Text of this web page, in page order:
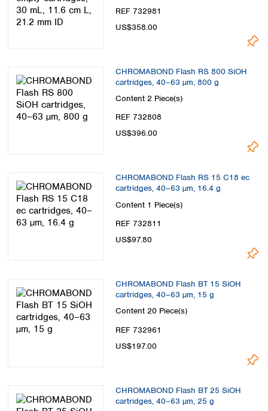
REF 732981
US$358.00
CHROMABOND Flash RS 800 SiOH
cartridges, 40–63 µm, 800 g
Content 2 Piece(s)
REF 732808
US$396.00
CHROMABOND Flash RS 15 C18 ec
cartridges, 40–63 µm, 16.4 g
Content 1 Piece(s)
REF 732811
US$97.80
CHROMABOND Flash BT 15 SiOH
cartridges, 40–63 µm, 15 g
Content 20 Piece(s)
REF 732961
US$197.00
CHROMABOND Flash BT 25 SiOH
cartridges, 40–63 µm, 25 g